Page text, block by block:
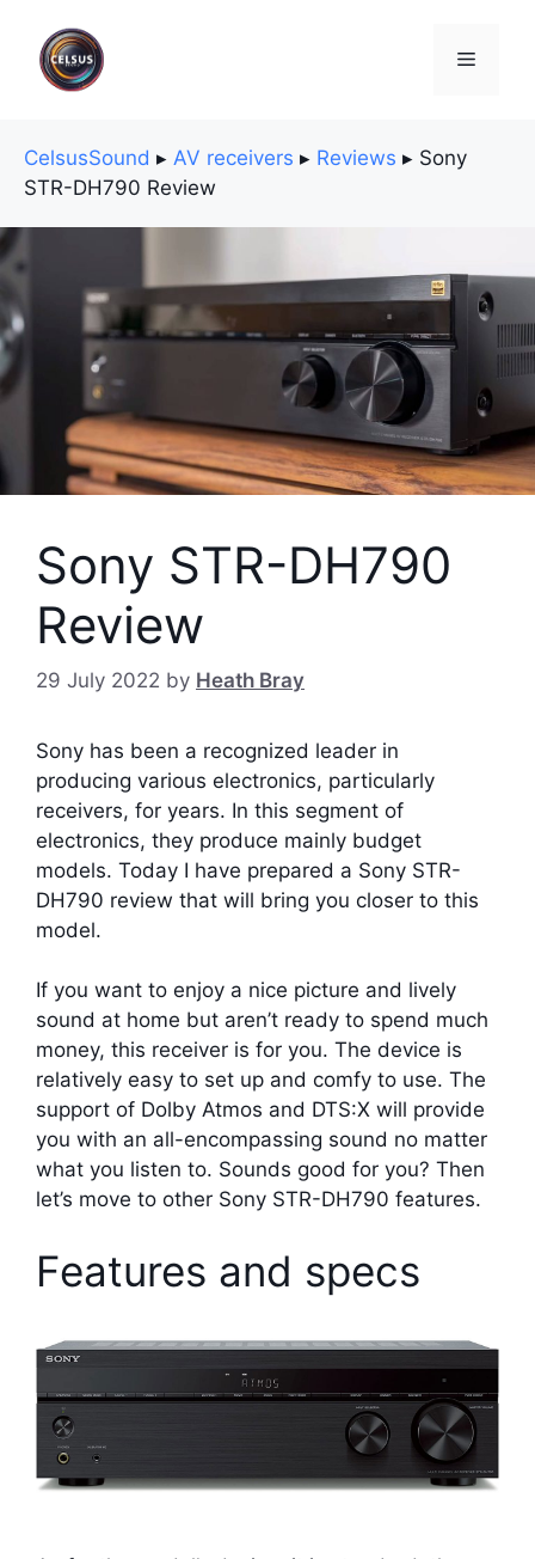
content
Menu
CelsusSound ▸ AV receivers ▸ Reviews ▸ Sony
STR-DH790 Review
Sony STR-DH790
Review
29 July 2022 by Heath Bray
Sony has been a recognized leader in
producing various electronics, particularly
receivers, for years. In this segment of
electronics, they produce mainly budget
models. Today I have prepared a Sony STR-
DH790 review that will bring you closer to this
model.
If you want to enjoy a nice picture and lively
sound at home but aren’t ready to spend much
money, this receiver is for you. The device is
relatively easy to set up and comfy to use. The
support of Dolby Atmos and DTS:X will provide
you with an all-encompassing sound no matter
what you listen to. Sounds good for you? Then
let’s move to other Sony STR-DH790 features.
Features and specs